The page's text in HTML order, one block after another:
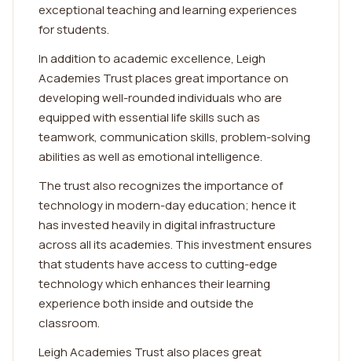
exceptional teaching and learning experiences
for students.
In addition to academic excellence, Leigh
Academies Trust places great importance on
developing well-rounded individuals who are
equipped with essential life skills such as
teamwork, communication skills, problem-solving
abilities as well as emotional intelligence.
The trust also recognizes the importance of
technology in modern-day education; hence it
has invested heavily in digital infrastructure
across all its academies. This investment ensures
that students have access to cutting-edge
technology which enhances their learning
experience both inside and outside the
classroom.
Leigh Academies Trust also places great